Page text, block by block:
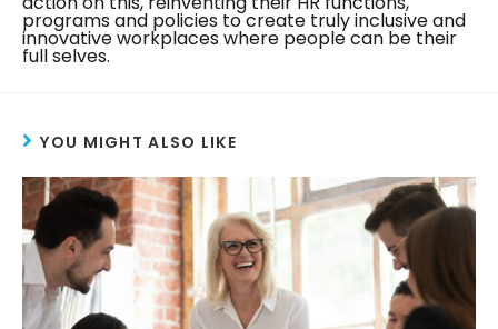
programs and policies to create truly inclusive and
innovative workplaces where people can be their
full selves.
YOU MIGHT ALSO LIKE